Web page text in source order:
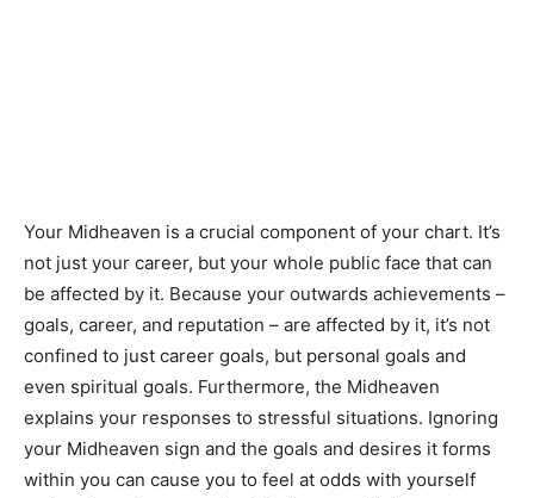
Your Midheaven is a crucial component of your chart. It’s
not just your career, but your whole public face that can
be affected by it. Because your outwards achievements –
goals, career, and reputation – are affected by it, it’s not
confined to just career goals, but personal goals and
even spiritual goals. Furthermore, the Midheaven
explains your responses to stressful situations. Ignoring
your Midheaven sign and the goals and desires it forms
within you can cause you to feel at odds with yourself